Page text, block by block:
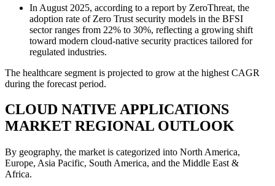
In August 2025, according to a report by ZeroThreat, the
adoption rate of Zero Trust security models in the BFSI
sector ranges from 22% to 30%, reflecting a growing shift
toward modern cloud-native security practices tailored for
regulated industries.
The healthcare segment is projected to grow at the highest CAGR
during the forecast period.
CLOUD NATIVE APPLICATIONS
MARKET REGIONAL OUTLOOK
By geography, the market is categorized into North America,
Europe, Asia Pacific, South America, and the Middle East &
Africa.